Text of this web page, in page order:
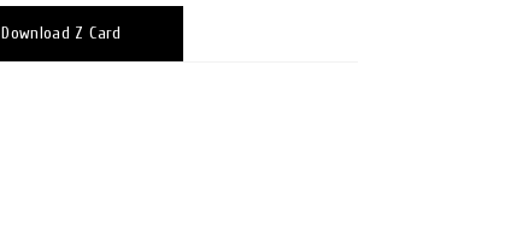
Download Z Card